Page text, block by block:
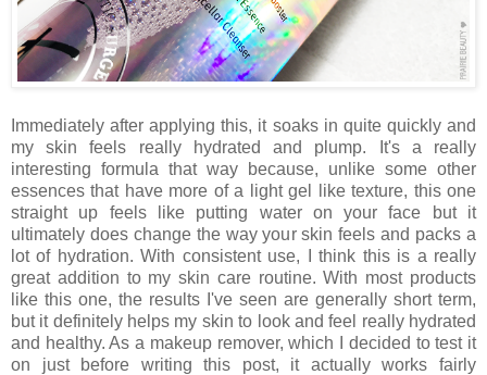
Immediately after applying this, it soaks in quite quickly and
my skin feels really hydrated and plump. It's a really
interesting formula that way because, unlike some other
essences that have more of a light gel like texture, this one
straight up feels like putting water on your face but it
ultimately does change the way your skin feels and packs a
lot of hydration. With consistent use, I think this is a really
great addition to my skin care routine. With most products
like this one, the results I've seen are generally short term,
but it definitely helps my skin to look and feel really hydrated
and healthy. As a makeup remover, which I decided to test it
on just before writing this post, it actually works fairly